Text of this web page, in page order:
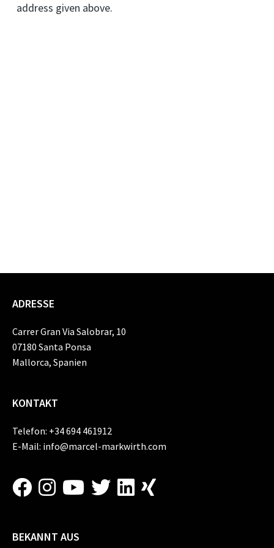
address given above.
ADRESSE
Carrer Gran Via Salobrar, 10
07180 Santa Ponsa
Mallorca, Spanien
KONTAKT
Telefon: +34 694 461912
E-Mail: info@marcel-markwirth.com
BEKANNT AUS